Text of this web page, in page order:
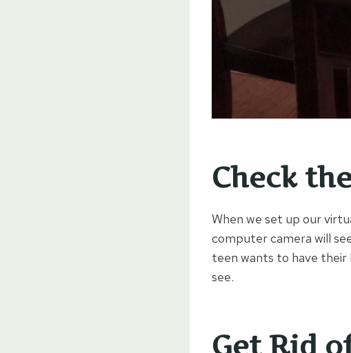
Check
When we set up our
computer camera will
teen wants to have
see.
Get Rid